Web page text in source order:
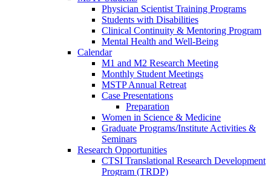
Physician Scientist Training Programs
Students with Disabilities
Clinical Continuity & Mentoring Program
Mental Health and Well-Being
Calendar
M1 and M2 Research Meeting
Monthly Student Meetings
MSTP Annual Retreat
Case Presentations
Preparation
Women in Science & Medicine
Graduate Programs/Institute Activities &
Seminars
Research Opportunities
CTSI Translational Research Development
Program (TRDP)